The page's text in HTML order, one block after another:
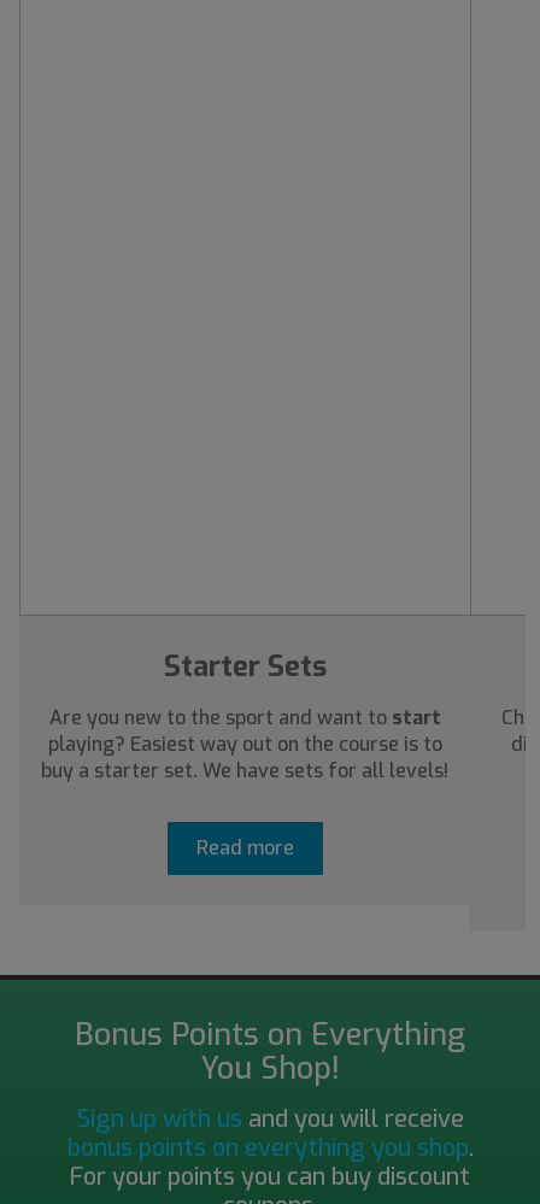
Starter Sets
Are you new to the sport and want to start
playing? Easiest way out on the course is to
buy a starter set. We have sets for all levels!
Read more
Bonus Points on Everything
You Shop!
Sign up with us and you will receive
bonus points on everything you shop.
For your points you can buy discount